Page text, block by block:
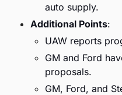
auto supply.
Additional Points:
UAW reports
GM and Ford
proposals.
GM, Ford, and